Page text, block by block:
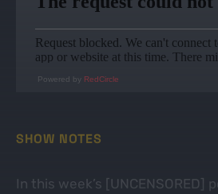
Powered by RedCircle
SHOW NOTES
In this week’s [UNCENSORED]